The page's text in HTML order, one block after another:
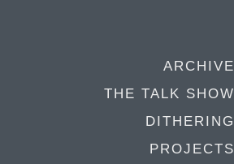
ARCHIVE
THE TALK SHOW
DITHERING
PROJECTS